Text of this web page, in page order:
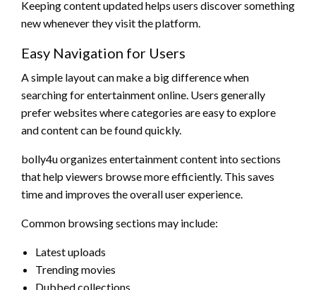
Keeping content updated helps users discover something
new whenever they visit the platform.
Easy Navigation for Users
A simple layout can make a big difference when
searching for entertainment online. Users generally
prefer websites where categories are easy to explore
and content can be found quickly.
bolly4u organizes entertainment content into sections
that help viewers browse more efficiently. This saves
time and improves the overall user experience.
Common browsing sections may include:
Latest uploads
Trending movies
Dubbed collections